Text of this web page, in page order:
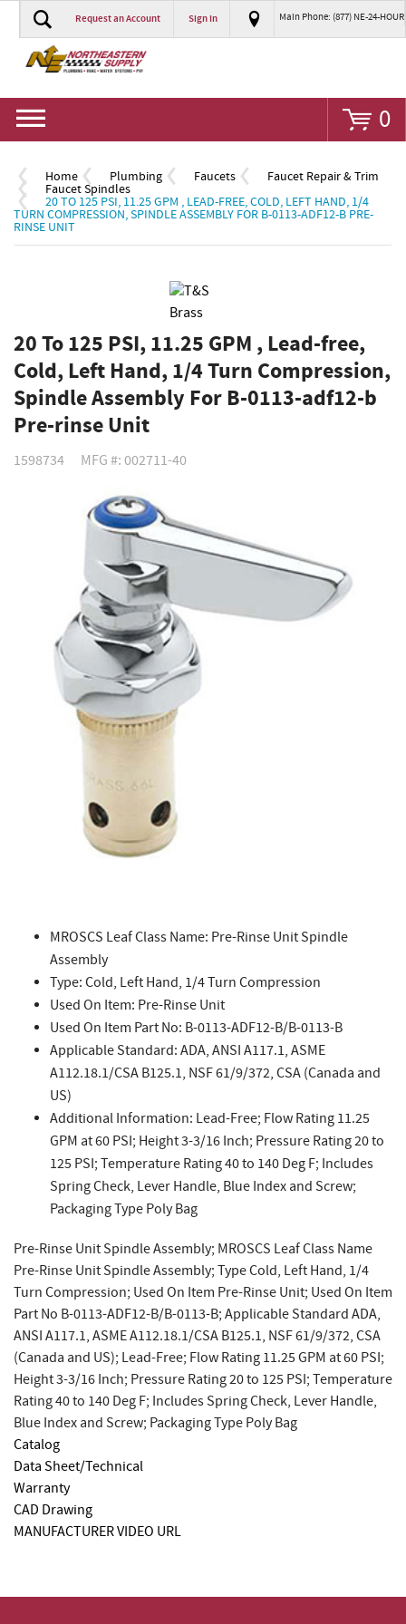
Request an Account Sign In Main Phone: (877) NE-24-HOUR
0
Home Plumbing Faucets Faucet Repair & Trim
Faucet Spindles
20 TO 125 PSI, 11.25 GPM , LEAD-FREE, COLD, LEFT HAND, 1/4
TURN COMPRESSION, SPINDLE ASSEMBLY FOR B-0113-ADF12-B PRE-
RINSE UNIT
20 To 125 PSI, 11.25 GPM , Lead-free,
Cold, Left Hand, 1/4 Turn Compression,
Spindle Assembly For B-0113-adf12-b
Pre-rinse Unit
1598734 MFG #: 002711-40
MROSCS Leaf Class Name: Pre-Rinse Unit Spindle
Assembly
Type: Cold, Left Hand, 1/4 Turn Compression
Used On Item: Pre-Rinse Unit
Used On Item Part No: B-0113-ADF12-B/B-0113-B
Applicable Standard: ADA, ANSI A117.1, ASME
A112.18.1/CSA B125.1, NSF 61/9/372, CSA (Canada and
US)
Additional Information: Lead-Free; Flow Rating 11.25
GPM at 60 PSI; Height 3-3/16 Inch; Pressure Rating 20 to
125 PSI; Temperature Rating 40 to 140 Deg F; Includes
Spring Check, Lever Handle, Blue Index and Screw;
Packaging Type Poly Bag
Pre-Rinse Unit Spindle Assembly; MROSCS Leaf Class Name
Pre-Rinse Unit Spindle Assembly; Type Cold, Left Hand, 1/4
Turn Compression; Used On Item Pre-Rinse Unit; Used On Item
Part No B-0113-ADF12-B/B-0113-B; Applicable Standard ADA,
ANSI A117.1, ASME A112.18.1/CSA B125.1, NSF 61/9/372, CSA
(Canada and US); Lead-Free; Flow Rating 11.25 GPM at 60 PSI;
Height 3-3/16 Inch; Pressure Rating 20 to 125 PSI; Temperature
Rating 40 to 140 Deg F; Includes Spring Check, Lever Handle,
Blue Index and Screw; Packaging Type Poly Bag
Catalog
Data Sheet/Technical
Warranty
CAD Drawing
MANUFACTURER VIDEO URL